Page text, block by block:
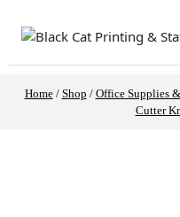
Home/ Shop / Office Supplies
Cutter